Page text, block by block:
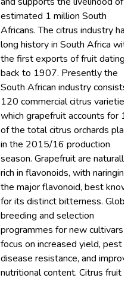
estimated 1 million South
Africans. The citrus industry
long history in South Africa with
the first exports of fruit dating
back to 1907. Presently the
South African industry consists
120 commercial citrus
which grapefruit accounts for
of the total citrus orchards
in the 2015/16 production
season. Grapefruit are naturally
rich in flavonoids, with naringin
the major flavonoid, best
for its distinct bitterness.
breeding and selection
programmes for new cultivars
focus on increased yield, pest
disease resistance, and
nutritional content. Citrus fruit